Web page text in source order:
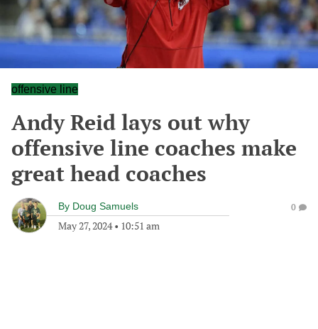
offensive line
Andy Reid lays out why
offensive line coaches make
great head coaches
By Doug Samuels
May 27, 2024• 10:51 am
0